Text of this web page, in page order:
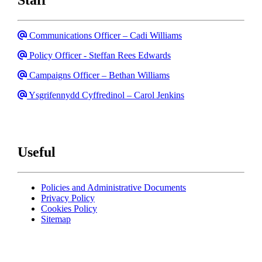
Email
Communications Officer – Cadi Williams
Email
Policy Officer - Steffan Rees Edwards
Email
Campaigns Officer – Bethan Williams
Email
Ysgrifennydd Cyffredinol – Carol Jenkins
Useful
Policies and Administrative Documents
Privacy Policy
Cookies Policy
Sitemap